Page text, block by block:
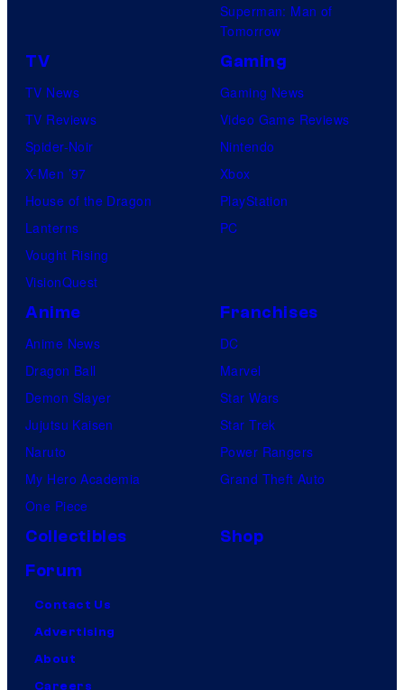
Superman: Man of
Tomorrow
TV
TV News
TV Reviews
Spider-Noir
X-Men ’97
House of the Dragon
Lanterns
Vought Rising
VisionQuest
Gaming
Gaming News
Video Game Reviews
Nintendo
Xbox
PlayStation
PC
Anime
Anime News
Dragon Ball
Demon Slayer
Jujutsu Kaisen
Naruto
My Hero Academia
One Piece
Franchises
DC
Marvel
Star Wars
Star Trek
Power Rangers
Grand Theft Auto
Collectibles
Shop
Forum
Contact Us
Advertising
About
Careers